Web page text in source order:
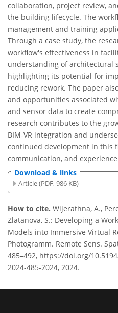
collaboration, project review,
the building lifecycle. The
management and training
Through a case study, the
workflow's effectiveness in
understanding of architectural
highlighting its potential for
reducing rework. The paper
and opportunities associated
and sensor data to create
research contributes to the
BIM-VR integration and
continued development in this
communication, and
Download & links
Article (PDF, 986 KB)
How to cite. Wijerathna, A.,
Zlatanova, S.: Developing a
Models into Immersive Virtual
Photogramm. Remote Sens.
485–492, https://doi.org/
2024-485-2024, 2024.